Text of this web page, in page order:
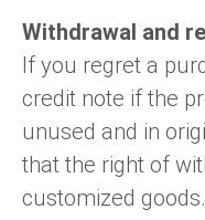
Hand controls
Synchronous-Asynchronous | for
Norsk (NOK)
Suomi (EUR)
Svenska (SEK)
Withdrawal and
If you regret a
credit note if the
unused and in
that the right of
customized goods.